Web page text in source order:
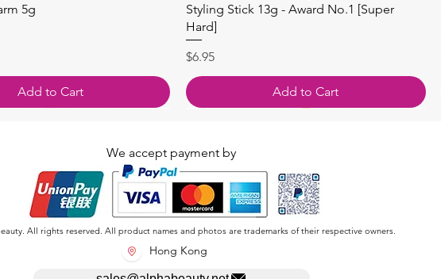
5g
Add to Cart
Styling Stick 13g - Award No.1 [Super
Hard]
價格
$6.95
Add to Cart
We accept payment by
All rights reserved. All product names and photos are trademarks of their respective owners.
Hong Kong